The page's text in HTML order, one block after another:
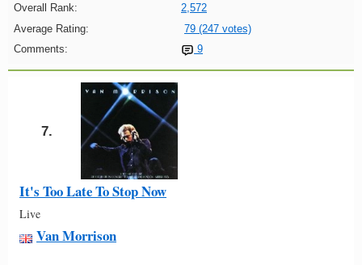
Overall Rank:
2,572
Average Rating:
79 (247 votes)
Comments:
9
7.
It's Too Late To Stop Now
Live
Van Morrison